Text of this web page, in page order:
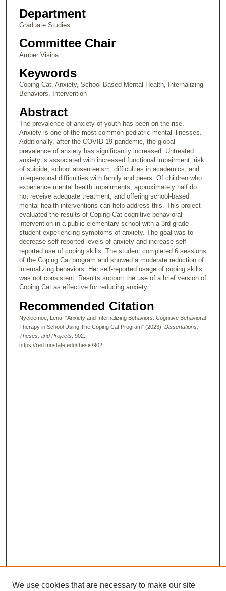
Department
Graduate Studies
Committee Chair
Amber Visina
Keywords
Coping Cat, Anxiety, School Based Mental Health, Internalizing
Behaviors, Intervention
Abstract
The prevalence of anxiety of youth has been on the rise.
Anxiety is one of the most common pediatric mental illnesses.
Additionally, after the COVID-19 pandemic, the global
prevalence of anxiety has significantly increased. Untreated
anxiety is associated with increased functional impairment, risk
of suicide, school absenteeism, difficulties in academics, and
interpersonal difficulties with family and peers. Of children who
experience mental health impairments, approximately half do
not receive adequate treatment, and offering school-based
mental health interventions can help address this. This project
evaluated the results of Coping Cat cognitive behavioral
intervention in a public elementary school with a 3rd grade
student experiencing symptoms of anxiety. The goal was to
decrease self-reported levels of anxiety and increase self-
reported use of coping skills. The student completed 6 sessions
of the Coping Cat program and showed a moderate reduction of
internalizing behaviors. Her self-reported usage of coping skills
was not consistent. Results support the use of a brief version of
Coping Cat as effective for reducing anxiety.
Recommended Citation
Nycklemoe, Lena, "Anxiety and Internalizing Behaviors: Cognitive Behavioral
Therapy in School Using The Coping Cat Program" (2023). Dissertations,
Theses, and Projects. 902.
https://red.mnstate.edu/thesis/902
We use cookies that are necessary to make our site